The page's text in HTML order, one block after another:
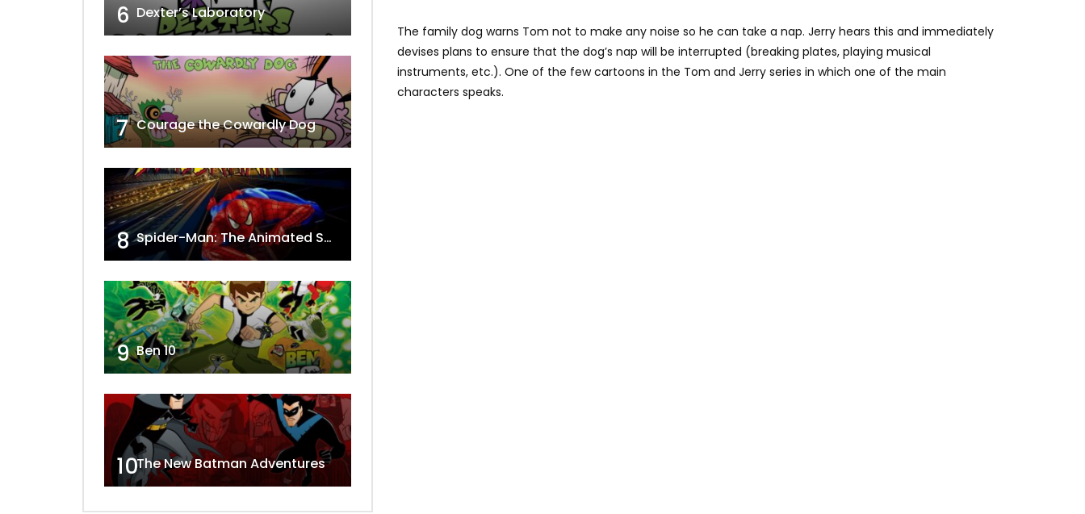
The family dog warns Tom not to make any noise so he can take a nap. Jerry hears this and immediately
devises plans to ensure that the dog’s nap will be interrupted (breaking plates, playing musical
instruments, etc.). One of the few cartoons in the Tom and Jerry series in which one of the main
characters speaks.
6 Dexter’s Laboratory
7 Courage the Cowardly Dog
8 Spider-Man: The Animated Series
9 Ben 10
10The New Batman Adventures